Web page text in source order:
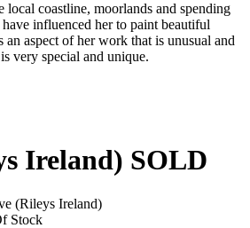
local coastline, moorlands and spending
influenced her to paint beautiful
aspect of her work that is unusual and
very special and unique.
Ireland) SOLD
(Rileys Ireland)
Stock